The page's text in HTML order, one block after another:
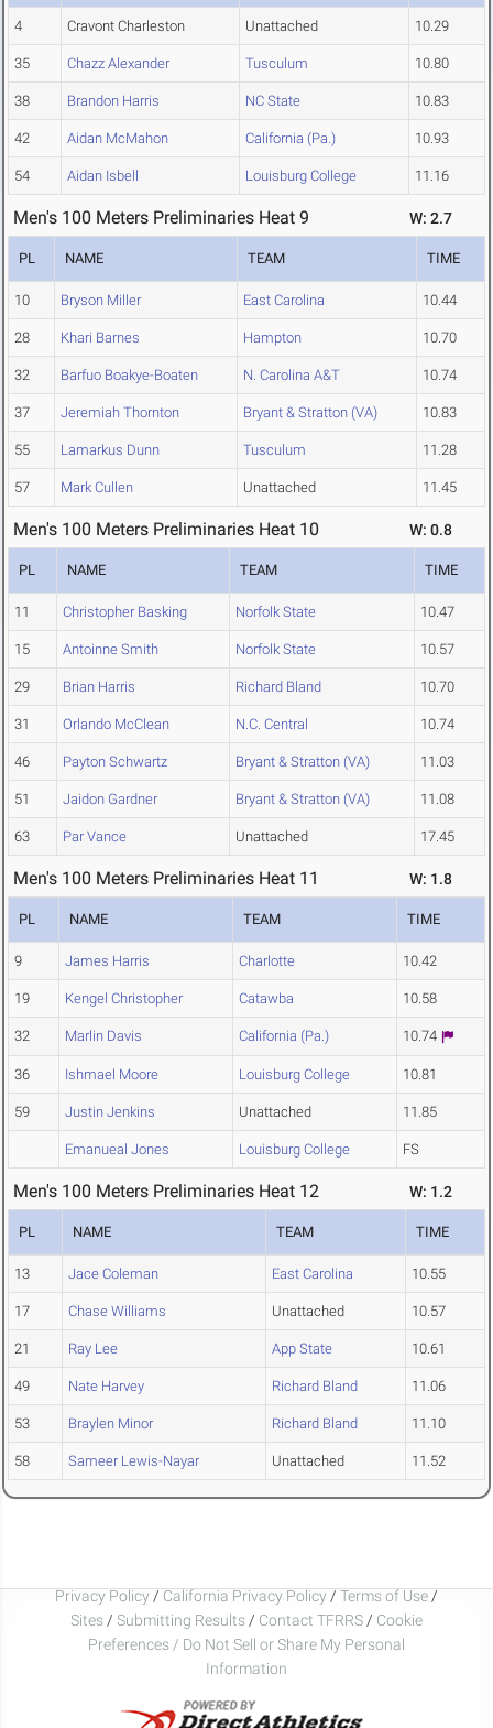
4 Cravont Charleston Unattached 10.29
35 Chazz Alexander Tusculum 10.80
38 Brandon Harris NC State 10.83
42 Aidan McMahon California (Pa.) 10.93
54 Aidan Isbell Louisburg College 11.16
Men's 100 Meters Preliminaries Heat 9 W: 2.7
PL NAME TEAM TIME
10 Bryson Miller East Carolina 10.44
28 Khari Barnes Hampton 10.70
32 Barfuo Boakye-Boaten N. Carolina A&T 10.74
37 Jeremiah Thornton Bryant & Stratton (VA) 10.83
55 Lamarkus Dunn Tusculum 11.28
57 Mark Cullen Unattached 11.45
Men's 100 Meters Preliminaries Heat 10 W: 0.8
PL NAME TEAM TIME
11 Christopher Basking Norfolk State 10.47
15 Antoinne Smith Norfolk State 10.57
29 Brian Harris Richard Bland 10.70
31 Orlando McClean N.C. Central 10.74
46 Payton Schwartz Bryant & Stratton (VA) 11.03
51 Jaidon Gardner Bryant & Stratton (VA) 11.08
63 Par Vance Unattached 17.45
Men's 100 Meters Preliminaries Heat 11 W: 1.8
PL NAME TEAM TIME
9 James Harris Charlotte 10.42
19 Kengel Christopher Catawba 10.58
32 Marlin Davis California (Pa.) 10.74
36 Ishmael Moore Louisburg College 10.81
59 Justin Jenkins Unattached 11.85
Emanueal Jones Louisburg College FS
Men's 100 Meters Preliminaries Heat 12 W: 1.2
PL NAME TEAM TIME
13 Jace Coleman East Carolina 10.55
17 Chase Williams Unattached 10.57
21 Ray Lee App State 10.61
49 Nate Harvey Richard Bland 11.06
53 Braylen Minor Richard Bland 11.10
58 Sameer Lewis-Nayar Unattached 11.52
Privacy Policy / California Privacy Policy / Terms of Use /
Sites / Submitting Results / Contact TFRRS / Cookie
Preferences / Do Not Sell or Share My Personal
Information